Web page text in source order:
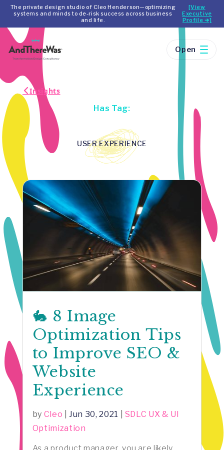
The private design studio of Cleo Henderson—optimizing
systems and minds to de-risk success across business
and life.
[View
Executive
Profile ➔]
Open
Insights
Has Tag:
USER EXPERIENCE
🐇 8 Image
Optimization Tips
to Improve SEO &
Website
Experience
by Cleo |Jun 30, 2021
SDLC UX & UI
Optimization